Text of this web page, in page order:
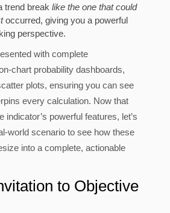
trend break like the one that could
occurred, giving you a powerful
perspective.
with complete
chart probability dashboards,
plots, ensuring you can see
every calculation. Now that
indicator’s powerful features, let’s
world scenario to see how these
into a complete, actionable
to Objective